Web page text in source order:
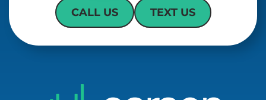
CALL US TEXT US